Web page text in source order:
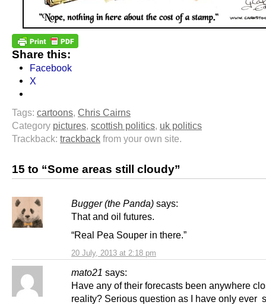
Share this:
Facebook
X
Tags: cartoons, Chris Cairns
Category pictures, scottish politics, uk politics
Trackback: trackback from your own site.
15 to “Some areas still cloudy”
Bugger (the Panda) says:
20 July, 2013 at 2:18 pm
That and oil futures.
“Real Pea Souper in there.”
mato21 says:
Have any of their forecasts been anywhere
reality? Serious question as I have only ever